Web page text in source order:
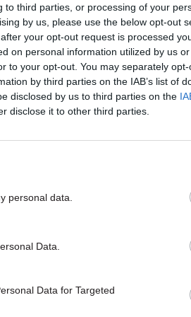
to third parties, or processing of your
by us, please use the below opt-out
your opt-out request is processed
on personal information utilized by us
to your opt-out. You may separately
by third parties on the IAB’s list of
disclosed by us to third parties on the
disclose it to other third parties.
personal data.
Data.
Data for Targeted
2023 Local & Devolved
uncomfortable position
servant to be in’: Julie
making
of Northern Ireland
parties have yet to
Gates said Heaton-Harris